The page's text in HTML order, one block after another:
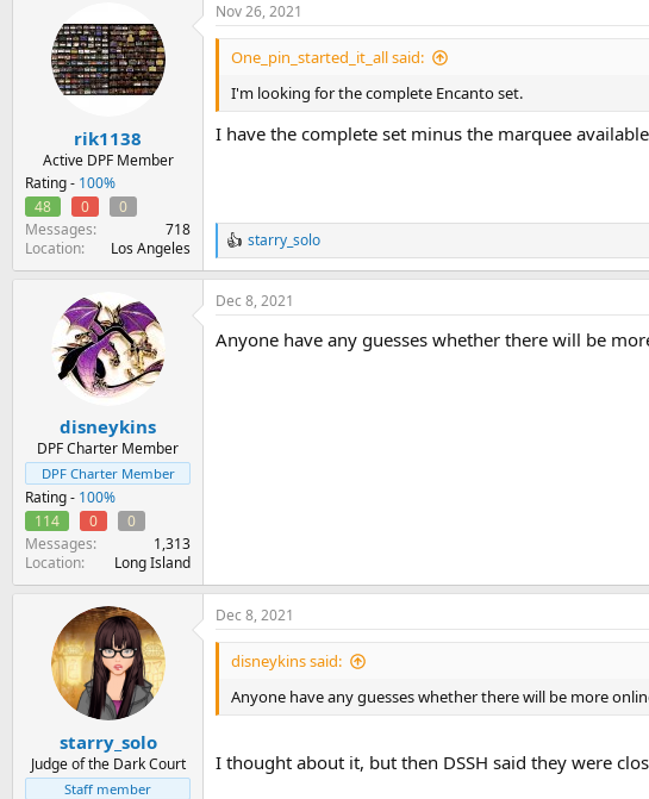
t
e
rik1138
Active DPF Member
Rating - 100%
48
0
0
Messages
718
Location
Los Angeles
Nov 26, 2021
One_pin_started_it_all said:
I'm looking for the complete Encanto set.
I have the complete set minus the marquee
R
e
a
c
i
starry_solo
disneykins
DPF Charter Member
DPF Charter Member
Rating - 100%
114
0
0
Messages
1,313
Location
Long Island
Dec 8, 2021
Anyone have any guesses whether there will be
starry_solo
Judge of the Dark Court
Staff member
Dec 8, 2021
disneykins said:
Anyone have any guesses whether there will be more
I thought about it, but then DSSH said they were